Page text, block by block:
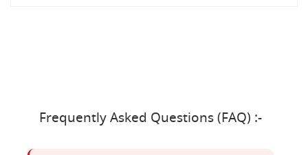
Frequently Asked Questions (FAQ) :-